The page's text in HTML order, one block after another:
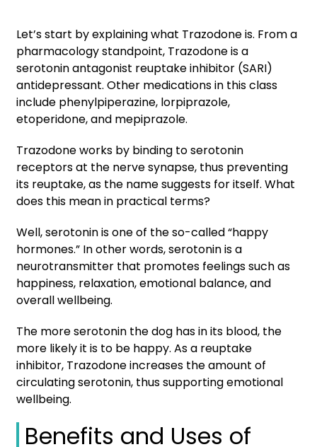
Let’s start by explaining what Trazodone is. From a
pharmacology standpoint, Trazodone is a
serotonin antagonist reuptake inhibitor (SARI)
antidepressant. Other medications in this class
include phenylpiperazine, lorpiprazole,
etoperidone, and mepiprazole.
Trazodone works by binding to serotonin
receptors at the nerve synapse, thus preventing
its reuptake, as the name suggests for itself. What
does this mean in practical terms?
Well, serotonin is one of the so-called “happy
hormones.” In other words, serotonin is a
neurotransmitter that promotes feelings such as
happiness, relaxation, emotional balance, and
overall wellbeing.
The more serotonin the dog has in its blood, the
more likely it is to be happy. As a reuptake
inhibitor, Trazodone increases the amount of
circulating serotonin, thus supporting emotional
wellbeing.
Benefits and Uses of